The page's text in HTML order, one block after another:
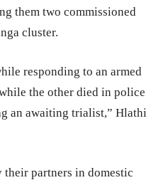
them two commissioned
cluster.
responding to an armed
the other died in police
an awaiting trialist,” Hlathi
partners in domestic